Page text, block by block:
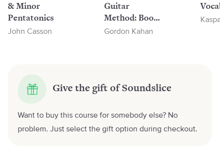
& Minor
Pentatonics
John Casson
Guitar
Method: Book
1
Gordon Kahan
Give the gift of Soundslice
Want to buy this course for somebody else? No
problem. Just select the gift option during checkout.